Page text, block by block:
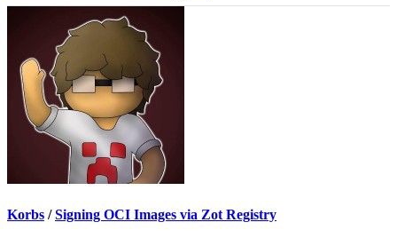
Korbs / Signing OCI Images via Zot Registry